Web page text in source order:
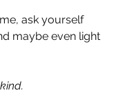
ask yourself
maybe even light